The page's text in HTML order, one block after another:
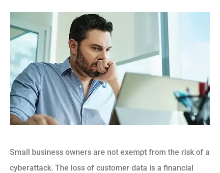
Small business owners are not exempt from the risk of a
cyberattack. The loss of customer data is a financial